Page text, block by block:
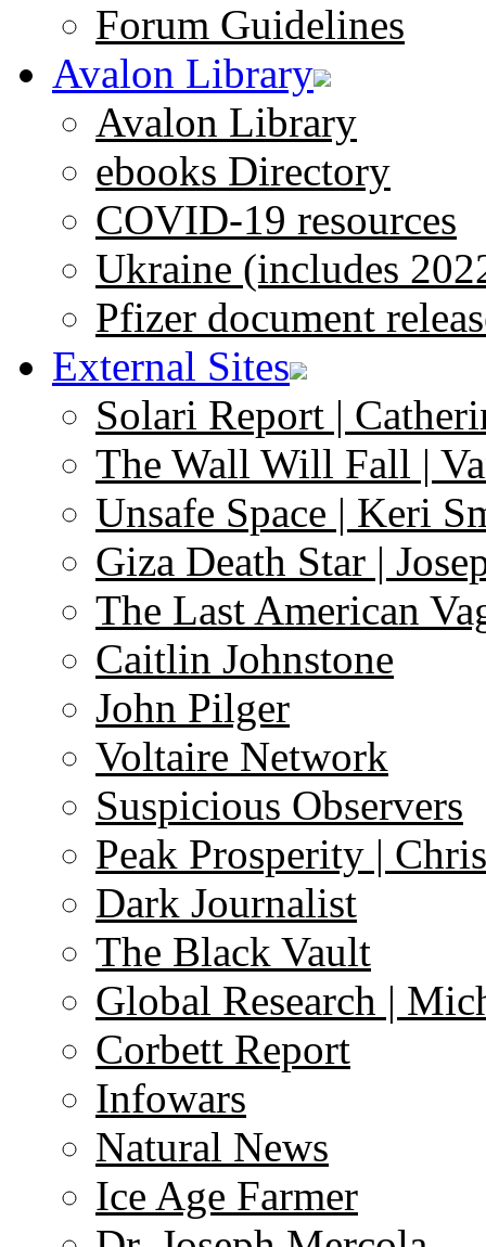
Forum Guidelines
Avalon Library
Avalon Library
ebooks Directory
COVID-19 resources
Ukraine (includes
Pfizer document
External Sites
Solari Report |
The Wall Will Fall |
Unsafe Space | Keri
Giza Death Star |
The Last American
Caitlin Johnstone
John Pilger
Voltaire Network
Suspicious Observers
Peak Prosperity |
Dark Journalist
The Black Vault
Global Research |
Corbett Report
Infowars
Natural News
Ice Age Farmer